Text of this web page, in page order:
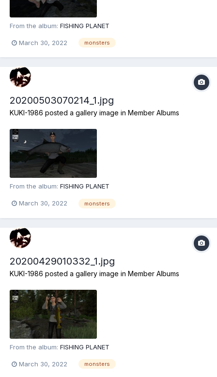
From the album: FISHING PLANET
March 30, 2022 monsters
20200503070214_1.jpg
KUKI-1986 posted a gallery image in Member Albums
From the album: FISHING PLANET
March 30, 2022 monsters
20200429010332_1.jpg
KUKI-1986 posted a gallery image in Member Albums
From the album: FISHING PLANET
March 30, 2022 monsters